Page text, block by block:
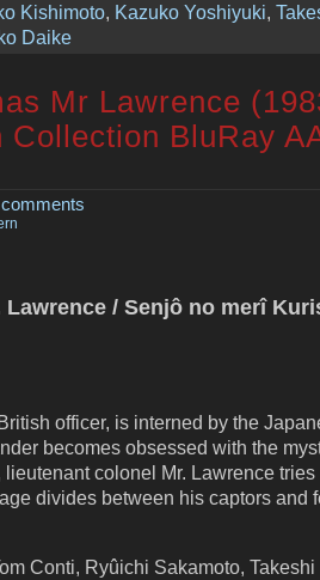
Kishimoto, Kazuko Yoshiyuki,
Daike
Mr Lawrence
Collection BluRay
Lawrence / Senjô no merî
officer, is interned by the
becomes obsessed with the
colonel Mr. Lawrence
divides between his captors and
Conti, Ryûichi Sakamoto,